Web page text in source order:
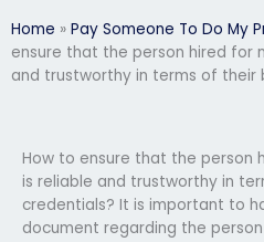
Home » Pay Someone To Do My
ensure that the person hired for
and trustworthy in terms of their
How to ensure that the person
is reliable and trustworthy in
credentials? It is important to
document regarding the